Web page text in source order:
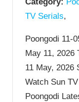
Category:
TV Serials,
Poongodi 11-
May 11, 2026
11 May, 2026
Watch Sun
Poongodi